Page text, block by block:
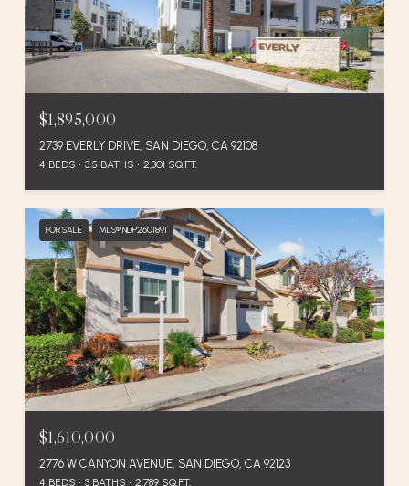
$1,895,000
2739 EVERLY DRIVE, SAN DIEGO, CA 92108
4 BEDS 3.5 BATHS 2,301 SQ.FT.
FOR SALE MLS® NDP2601891
$1,610,000
2776 W CANYON AVENUE, SAN DIEGO, CA 92123
4 BEDS 3 BATHS 2,789 SQ.FT.